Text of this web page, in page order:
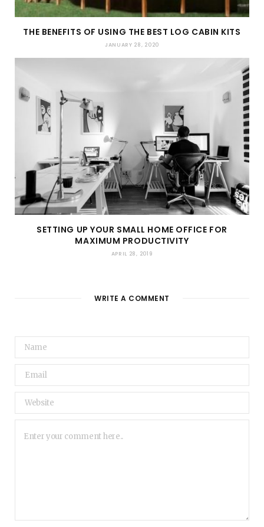
THE BENEFITS OF USING THE BEST LOG CABIN KITS
JANUARY 28, 2020
SETTING UP YOUR SMALL HOME OFFICE FOR
MAXIMUM PRODUCTIVITY
APRIL 28, 2019
WRITE A COMMENT